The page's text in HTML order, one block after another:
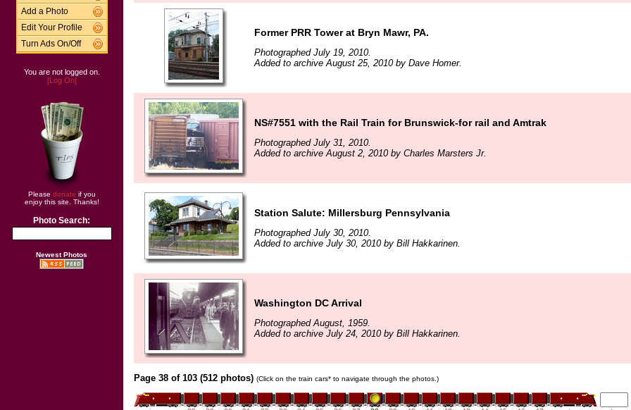
Add a Photo
Edit Your Profile
Turn Ads On/Off
You are not logged on.
[Log On]
Please donate if you
enjoy this site. Thanks!
Photo Search:
Newest Photos
Former PRR Tower at Bryn Mawr, PA.
Photographed July 19, 2010.
Added to archive August 25, 2010 by Dave Homer.
NS#7551 with the Rail Train for Brunswick-for rail and Amtrak
Photographed July 31, 2010.
Added to archive August 2, 2010 by Charles Marsters Jr.
Station Salute: Millersburg Pennsylvania
Photographed July 30, 2010.
Added to archive July 30, 2010 by Bill Hakkarinen.
Washington DC Arrival
Photographed August, 1959.
Added to archive July 24, 2010 by Bill Hakkarinen.
Page 38 of 103 (512 photos) (Click on the train cars* to navigate through the photos.)